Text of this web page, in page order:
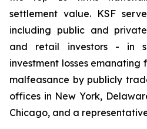
settlement value. KSF
including public and
and retail investors - in
investment losses
malfeasance by publicly
offices in New York,
Chicago, and a